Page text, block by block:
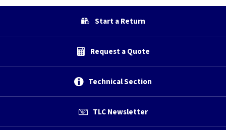
Start a Return
Request a Quote
Technical Section
TLC Newsletter